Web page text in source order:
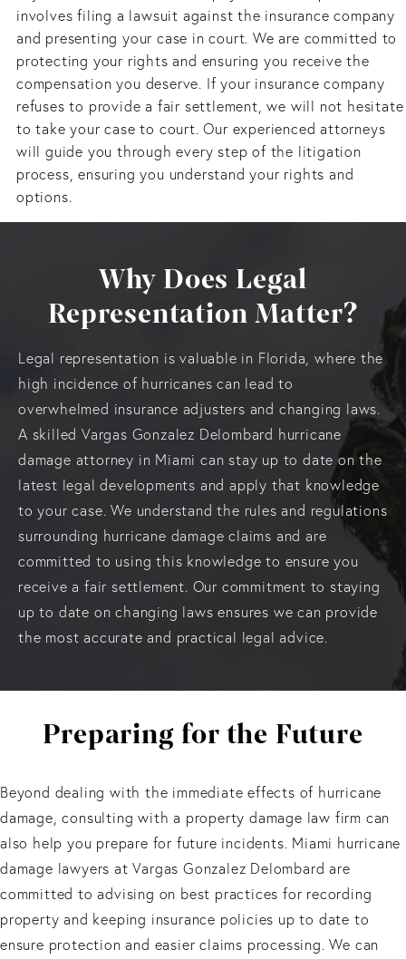
involves filing a lawsuit against the insurance company
and presenting your case in court. We are committed to
protecting your rights and ensuring you receive the
compensation you deserve. If your insurance company
refuses to provide a fair settlement, we will not hesitate
to take your case to court. Our experienced attorneys
will guide you through every step of the litigation
process, ensuring you understand your rights and
options.
Why Does Legal
Representation Matter?
Legal representation is valuable in Florida, where the
high incidence of hurricanes can lead to
overwhelmed insurance adjusters and changing laws.
A skilled Vargas Gonzalez Delombard hurricane
damage attorney in Miami can stay up to date on the
latest legal developments and apply that knowledge
to your case. We understand the rules and regulations
surrounding hurricane damage claims and are
committed to using this knowledge to ensure you
receive a fair settlement. Our commitment to staying
up to date on changing laws ensures we can provide
the most accurate and practical legal advice.
Preparing for the Future
Beyond dealing with the immediate effects of hurricane
damage, consulting with a property damage law firm can
also help you prepare for future incidents. Miami hurricane
damage lawyers at Vargas Gonzalez Delombard are
committed to advising on best practices for recording
property and keeping insurance policies up to date to
ensure protection and easier claims processing. We can